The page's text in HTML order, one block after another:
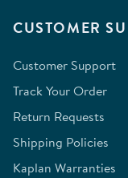
CUSTOMER
Customer Support
Track Your Order
Return Requests
Shipping Policies
Kaplan Warranties